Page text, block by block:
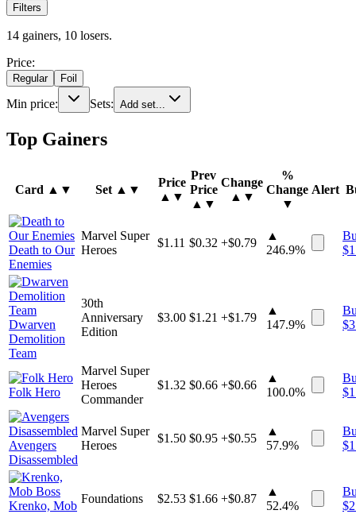
Filters
14 gainers, 10 losers.
Price:
Regular Foil
Min price: Sets: Add set...
Top Gainers
Card ▲▼ Set ▲▼
Price
▲▼
Prev
Price
▲▼
Change
▲▼
%
Change
▼
Alert
Death to Our
Enemies
Marvel Super
Heroes
$1.11 $0.32 +$0.79
▲
246.9%
$
Dwarven
Demolition
Team
30th
Anniversary
Edition
$3.00 $1.21 +$1.79
▲
147.9%
$
Folk Hero
Marvel Super
Heroes
Commander
$1.32 $0.66 +$0.66
▲
100.0%
$
Avengers
Disassembled
Marvel Super
Heroes
$1.50 $0.95 +$0.55
▲
57.9%
$
Krenko, Mob
Foundations $2.53 $1.66 +$0.87
▲
52.4%
$